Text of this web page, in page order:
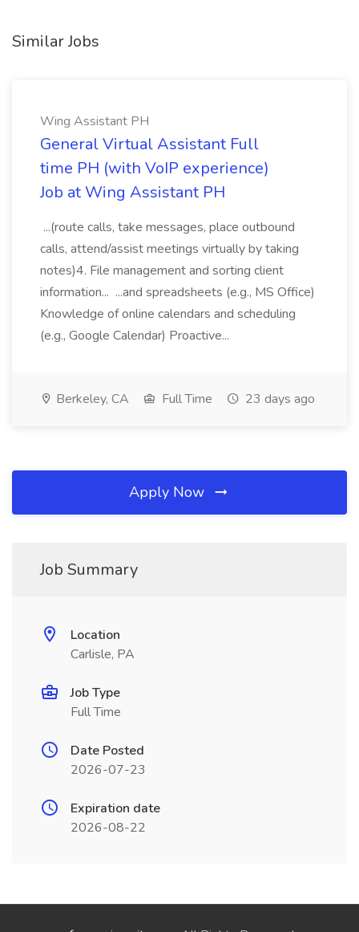
Similar Jobs
Wing Assistant PH
General Virtual Assistant Full
time PH (with VoIP experience)
Job at Wing Assistant PH
...(route calls, take messages, place outbound
calls, attend/assist meetings virtually by taking
notes)4. File management and sorting client
information... ...and spreadsheets (e.g., MS Office)
Knowledge of online calendars and scheduling
(e.g., Google Calendar) Proactive...
Berkeley, CA Full Time 23 days ago
Apply Now
Job Summary
Location
Carlisle, PA
Job Type
Full Time
Date Posted
2026-07-23
Expiration date
2026-08-22